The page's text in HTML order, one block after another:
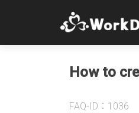
How to
FAQ-ID：1036